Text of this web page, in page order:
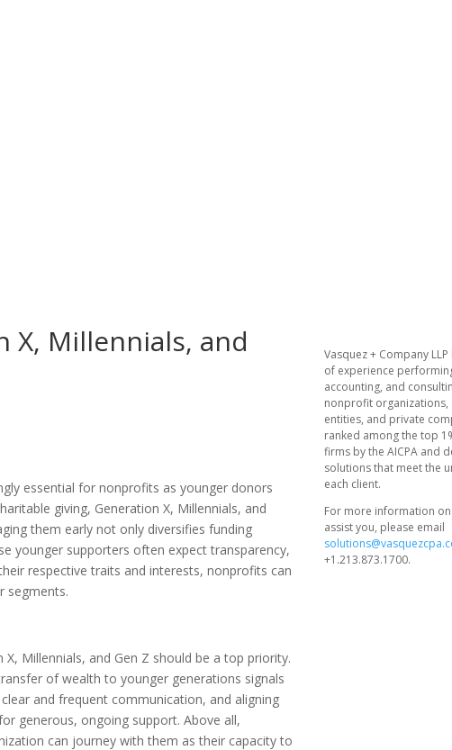
X, Millennials, and
essential for nonprofits as younger donors
giving, Generation X, Millennials, and
them early not only diversifies funding
younger supporters often expect transparency,
respective traits and interests, nonprofits can
segments.
Millennials, and Gen Z should be a top priority.
of wealth to younger generations signals
and frequent communication, and aligning
generous, ongoing support. Above all,
can journey with them as their capacity to
Vasquez + Company
of experience
accounting, and
nonprofit organizations,
entities, and private
ranked among the top
firms by the AICPA and
solutions that meet the
each client.
For more information on
assist you, please email
+1.213.873.1700.